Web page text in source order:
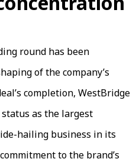
round has been
of the company’s
completion, WestBridge
as the largest
hailing business in its
to the brand’s